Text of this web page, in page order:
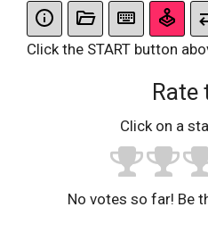
Click the START button
Rate
Click on a
No votes so far! Be